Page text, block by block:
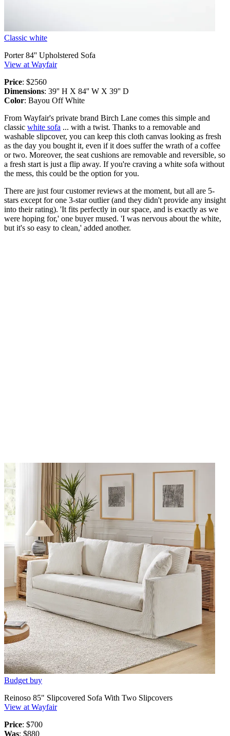
Classic white
Porter 84'' Upholstered Sofa
View at Wayfair
Price: $2560
Dimensions: 39'' H X 84'' W X 39'' D
Color: Bayou Off White
From Wayfair's private brand Birch Lane comes this simple and
classic white sofa ... with a twist. Thanks to a removable and
washable slipcover, you can keep this cloth canvas looking as fresh
as the day you bought it, even if it does suffer the wrath of a coffee
or two. Moreover, the seat cushions are removable and reversible, so
a fresh start is just a flip away. If you're craving a white sofa without
the mess, this could be the option for you.
There are just four customer reviews at the moment, but all are 5-
stars except for one 3-star outlier (and they didn't provide any insight
into their rating). 'It fits perfectly in our space, and is exactly as we
were hoping for,' one buyer mused. 'I was nervous about the white,
but it's so easy to clean,' added another.
Budget buy
Reinoso 85" Slipcovered Sofa With Two Slipcovers
View at Wayfair
Price: $700
Was: $880